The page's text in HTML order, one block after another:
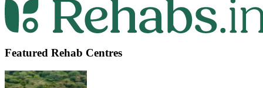
Featured Rehab Centres